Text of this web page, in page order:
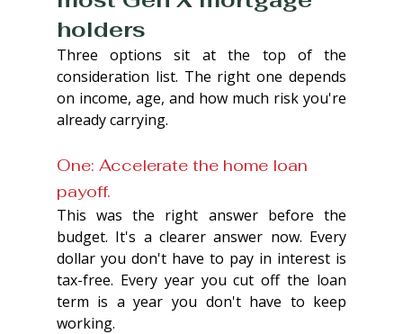
holders
Three options sit at the top of the
consideration list. The right one depends
on income, age, and how much risk you're
already carrying.
One: Accelerate the home loan
payoff.
This was the right answer before the
budget. It's a clearer answer now. Every
dollar you don't have to pay in interest is
tax-free. Every year you cut off the loan
term is a year you don't have to keep
working.